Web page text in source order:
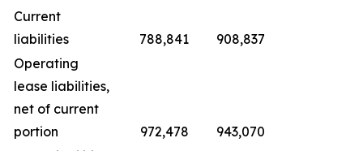
Current
liabilities
788,841
908,837
Operating
lease liabilities,
net of current
portion
972,478
943,070